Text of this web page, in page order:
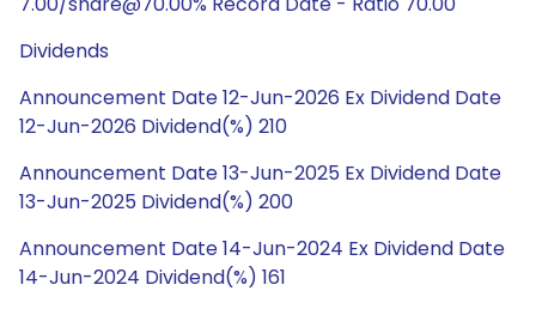
Dividends
Announcement Date 12-Jun-2026 Ex Dividend Date
12-Jun-2026 Dividend(%) 210
Announcement Date 13-Jun-2025 Ex Dividend Date
13-Jun-2025 Dividend(%) 200
Announcement Date 14-Jun-2024 Ex Dividend Date
14-Jun-2024 Dividend(%) 161